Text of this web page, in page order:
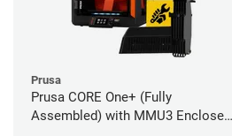
Prusa
Prusa CORE One+ (Fully
Assembled) with MMU3 Enclosed